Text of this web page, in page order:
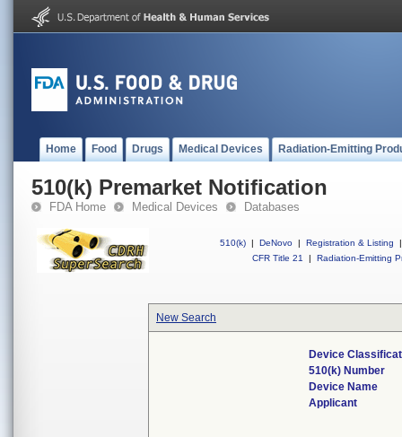
Home Food Drugs Medical Devices Radiation-Emitting
510(k) Premarket Notification
FDA Home Medical Devices Databases
510(k) | DeNovo | Registration & Listing
|
CFR Title 21
| Radiation-Emitting
New Search
Device
510(k) Number
Device Name
Applicant